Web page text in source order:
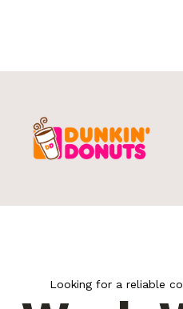
Looking for a reliable